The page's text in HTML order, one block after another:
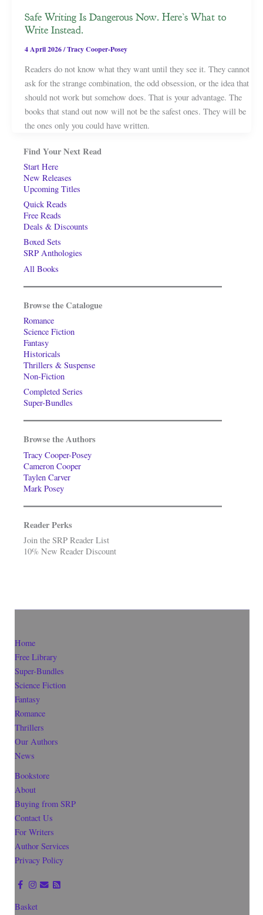
Safe Writing Is Dangerous Now. Here’s What to
Write Instead.
4 April 2026/Tracy Cooper-Posey
Readers do not know what they want until they see it. They cannot
ask for the strange combination, the odd obsession, or the idea that
should not work but somehow does. That is your advantage. The
books that stand out now will not be the safest ones. They will be
the ones only you could have written.
Find Your Next Read
Start Here
New Releases
Upcoming Titles
Quick Reads
Free Reads
Deals & Discounts
Boxed Sets
SRP Anthologies
All Books
Browse the Catalogue
Romance
Science Fiction
Fantasy
Historicals
Thrillers & Suspense
Non-Fiction
Completed Series
Super-Bundles
Browse the Authors
Tracy Cooper-Posey
Cameron Cooper
Taylen Carver
Mark Posey
Reader Perks
Join the SRP Reader List
10% New Reader Discount
Home
Free Library
Super-Bundles
Science Fiction
Fantasy
Romance
Thrillers
Our Authors
News
Bookstore
About
Buying from SRP
Contact Us
For Writers
Author Services
Privacy Policy
Basket